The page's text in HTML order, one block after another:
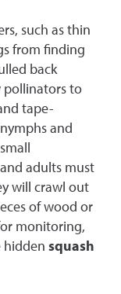
such as thin
from finding
back
pollinators to
tape-
and
adults must
will crawl out
of wood or
monitoring,
hidden squash